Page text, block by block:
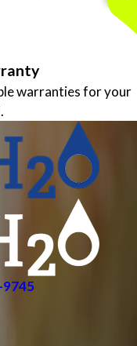
warranties for your
9745